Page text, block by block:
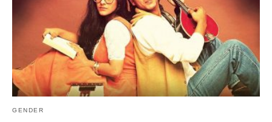
GENDER